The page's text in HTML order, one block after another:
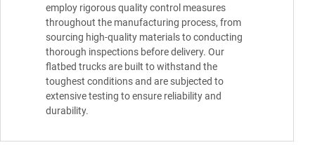
employ rigorous quality control measures
throughout the manufacturing process, from
sourcing high-quality materials to conducting
thorough inspections before delivery. Our
flatbed trucks are built to withstand the
toughest conditions and are subjected to
extensive testing to ensure reliability and
durability.